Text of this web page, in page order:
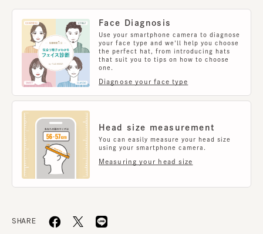
Face Diagnosis
Use your smartphone camera to diagnose
your face type and we'll help you choose
the perfect hat, from introducing hats
that suit you to tips on how to choose
one.
Diagnose your face type
Head size measurement
You can easily measure your head size
using your smartphone camera.
Measuring your head size
SHARE